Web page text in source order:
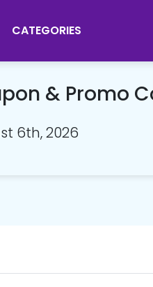
CATEGORIES
& Promo
6th, 2026